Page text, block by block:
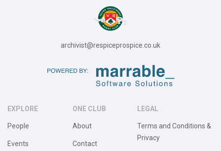
archivist@respiceprospice.co.uk
EXPLORE
People
Events
ONE CLUB
About
Contact
LEGAL
Terms and Conditions &
Privacy